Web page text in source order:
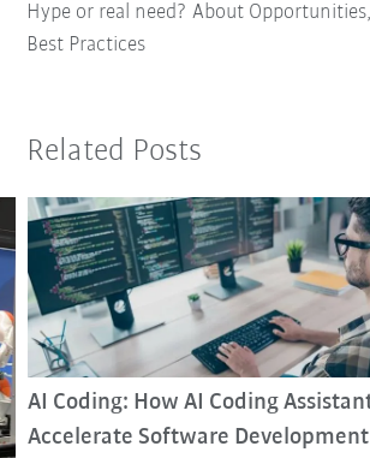
Hype or real need? About
Best Practices
Related Posts
AI Coding: How AI Coding
Accelerate Software Development